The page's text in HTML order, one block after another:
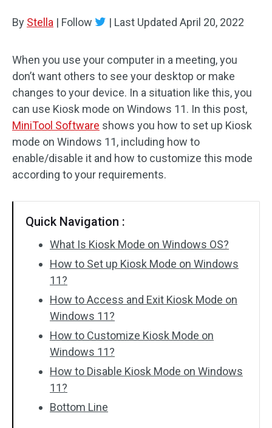
By Stella | Follow | Last Updated April 20, 2022
When you use your computer in a meeting, you
don’t want others to see your desktop or make
changes to your device. In a situation like this, you
can use Kiosk mode on Windows 11. In this post,
MiniTool Software shows you how to set up Kiosk
mode on Windows 11, including how to
enable/disable it and how to customize this mode
according to your requirements.
Quick Navigation :
What Is Kiosk Mode on Windows OS?
How to Set up Kiosk Mode on Windows
11?
How to Access and Exit Kiosk Mode on
Windows 11?
How to Customize Kiosk Mode on
Windows 11?
How to Disable Kiosk Mode on Windows
11?
Bottom Line